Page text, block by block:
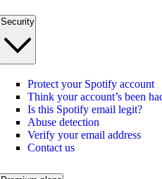
Security
Protect your Spotify account
Think your account’s been
Is this Spotify email legit?
Abuse detection
Verify your email address
Contact us